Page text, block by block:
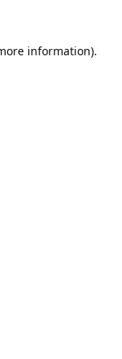
information).